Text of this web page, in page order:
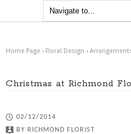
Home Page › Floral Design ›
Christmas at Richmond
02/12/2014
BY RICHMOND FLORIST